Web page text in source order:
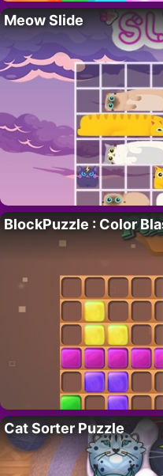
Meow Slide
BlockPuzzle : Color
Cat Sorter Puzzle